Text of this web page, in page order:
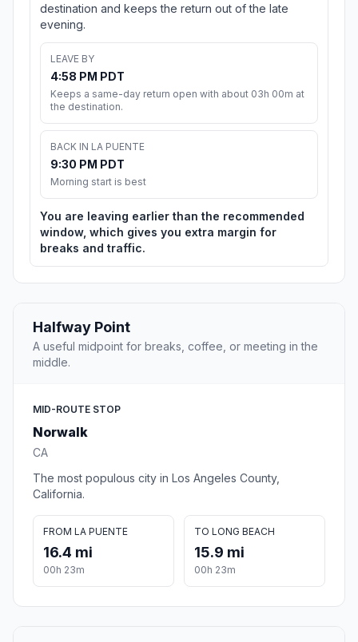
destination and keeps the return out of the late
evening.
LEAVE BY
4:58 PM PDT
Keeps a same-day return open with about 03h 00m at
the destination.
BACK IN LA PUENTE
9:30 PM PDT
Morning start is best
You are leaving earlier than the recommended
window, which gives you extra margin for
breaks and traffic.
Halfway Point
A useful midpoint for breaks, coffee, or meeting in the
middle.
MID-ROUTE STOP
Norwalk
CA
The most populous city in Los Angeles County,
California.
FROM LA PUENTE
16.4 mi
00h 23m
TO LONG BEACH
15.9 mi
00h 23m